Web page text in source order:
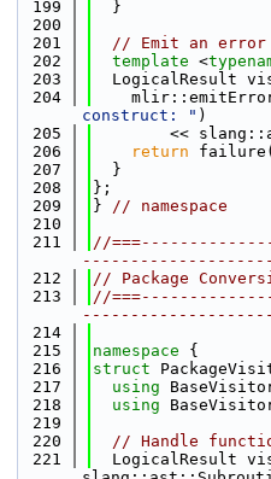
  199
  }
  200
  201
// Emit an error
  202
template <
  203
LogicalResult
  204
construct: " )
  205
<<
  206
return
  207
  }
  208
};
  209
} // namespace
  210
  211
//
  212
// Package
  213
//
  214
  215
namespace {
  216
struct
  217
using
  218
using
  219
  220
// Handle
  221
LogicalResult